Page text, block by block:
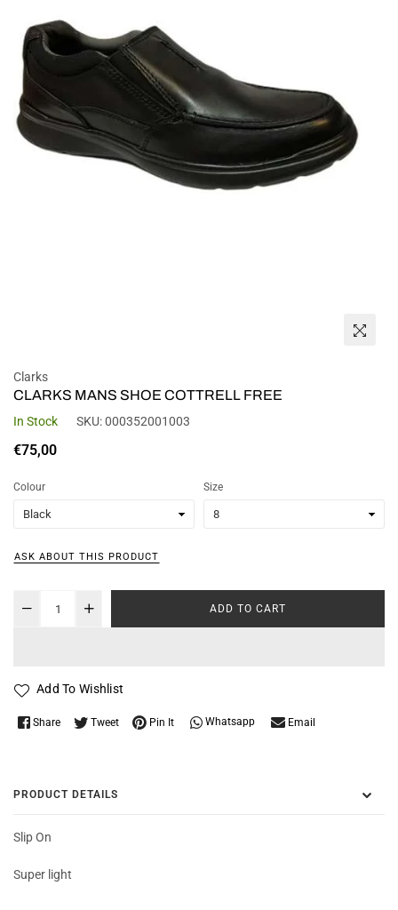
Clarks
CLARKS MANS SHOE COTTRELL FREE
In Stock SKU:000352001003
Regular
€75,00
Colour Size
ASK ABOUT THIS PRODUCT
ADD TO CART
Add To Wishlist
Share Tweet Pin It Whatsapp Email
PRODUCT DETAILS
Slip On
Super light